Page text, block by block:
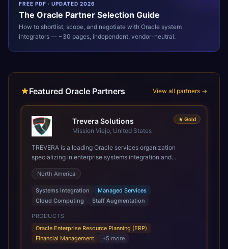
FREE PDF · UPDATED 2026
The Oracle Partner Selection Guide
How to shortlist, scope, and negotiate with Oracle system
integrators — ~30 pages, independent, vendor-neutral.
Featured Oracle Partners View all partners →
★ Gold
Trevera Solutions
Mission Viejo, United States
TREVERA is a leading Oracle services organization
specializing in enterprise systems integration and
architecture, managed services, and cloud computing.
Grow and Scale your Modern Oracle Applications Oracle
Fusion Cloud Applications are a comprehensive suite of
Software as a Service (SaaS) solutions designed to
integrate and manage core business functions. Unlike
legacy / older on-premises systems, these are built on a
modern, unified cloud architecture that allows for
infrastructural scale, rapid standardization of business
requirements, and accelerated adoption of ERP
North America
Systems Integration
Managed Services
Cloud Computing
Staff Augmentation
PRODUCTS
Oracle Enterprise Resource Planning (ERP)
Financial Management
+5 more